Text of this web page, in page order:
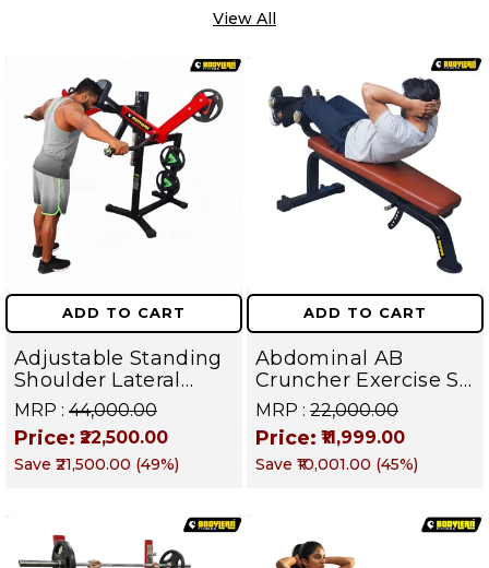
View All
ADD TO CART
Adjustable Standing
Shoulder Lateral
Raise Machine |
Shoulder Raise
Machine | Rear Delt
Fly | Upper Body
Equipment | All in
One Fitness
Apparatus
MRP : ₹44,000.00
Price: ₹22,500.00
Save ₹21,500.00 (49%)
ADD TO CART
Abdominal AB
Cruncher Exercise Sit
Up Bench | BLB 602 |
Targets Abs,
Obliques & Core
Muscles
MRP : ₹22,000.00
Price: ₹11,999.00
Save ₹10,001.00 (45%)